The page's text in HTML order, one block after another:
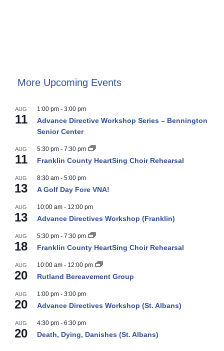
More Upcoming Events
AUG
11
1:00 pm - 3:00 pm
Advance Directive Workshop Series – Bennington
Senior Center
AUG
11
5:30 pm - 7:30 pm
Franklin County HeartSing Choir Rehearsal
AUG
13
8:30 am - 5:00 pm
A Golf Day Fore VNA!
AUG
13
10:00 am - 12:00 pm
Advance Directives Workshop (Franklin)
AUG
18
5:30 pm - 7:30 pm
Franklin County HeartSing Choir Rehearsal
AUG
20
10:00 am - 12:00 pm
Rutland Bereavement Group
AUG
20
1:00 pm - 3:00 pm
Advance Directives Workshop (St. Albans)
AUG
20
4:30 pm - 6:30 pm
Death, Dying, Danishes (St. Albans)